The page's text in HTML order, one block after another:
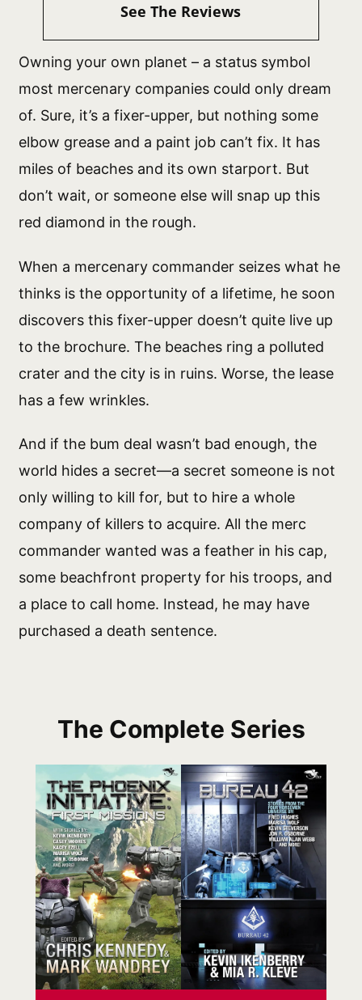
Owning your own planet – a status symbol
most mercenary companies could only dream
of. Sure, it’s a fixer-upper, but nothing some
elbow grease and a paint job can’t fix. It has
miles of beaches and its own starport. But
don’t wait, or someone else will snap up this
red diamond in the rough.
When a mercenary commander seizes what he
thinks is the opportunity of a lifetime, he soon
discovers this fixer-upper doesn’t quite live up
to the brochure. The beaches ring a polluted
crater and the city is in ruins. Worse, the lease
has a few wrinkles.
And if the bum deal wasn’t bad enough, the
world hides a secret—a secret someone is not
only willing to kill for, but to hire a whole
company of killers to acquire. All the merc
commander wanted was a feather in his cap,
some beachfront property for his troops, and
a place to call home. Instead, he may have
purchased a death sentence.
See The Reviews
The Complete Series